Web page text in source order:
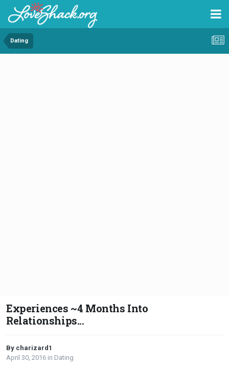
Dating
Experiences ~4 Months Into
Relationships...
By charizard1
April 30, 2016 in Dating